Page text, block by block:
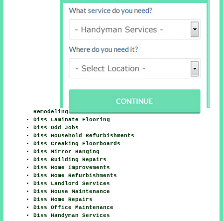
Remodeling
Diss Laminate Flooring
Diss Odd Jobs
Diss Household Refurbishments
Diss Creaking Floorboards
Diss Mirror Hanging
Diss Building Repairs
Diss Home Improvements
Diss Home Refurbishments
Diss Landlord Services
Diss House Maintenance
Diss Home Repairs
Diss Office Maintenance
Diss Handyman Services